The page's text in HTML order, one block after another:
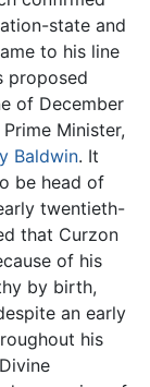
state and
to his line
proposed
of December
Minister,
Baldwin. It
be head of
twentieth-
that Curzon
of his
by birth,
an early
his